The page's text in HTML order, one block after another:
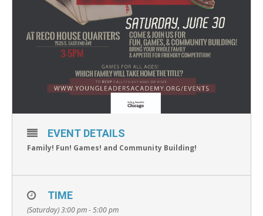
EVENT DETAILS
Family! Fun! Games! and Community Building!
TIME
(Saturday) 3:00 pm - 5:00 pm